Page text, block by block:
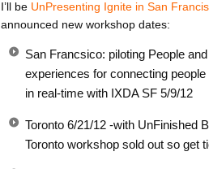
I’ll be UnPresenting Ignite in San
announced new workshop dates:
San Francsico: piloting People
experiences for connecting
in real-time with IXDA SF 5/9/12
Toronto 6/21/12 -with UnFinished
Toronto workshop sold out so get